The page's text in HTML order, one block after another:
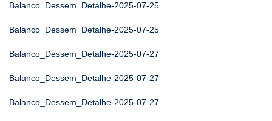
Balanco_Dessem_Detalhe-2025-07-25
Balanco_Dessem_Detalhe-2025-07-25
Balanco_Dessem_Detalhe-2025-07-27
Balanco_Dessem_Detalhe-2025-07-27
Balanco_Dessem_Detalhe-2025-07-27